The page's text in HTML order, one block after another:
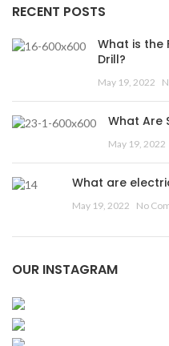
RECENT POSTS
What is the
Drill?
May 19, 2022
What Are
May 19, 2022
What are
May 19, 2022 No
OUR INSTAGRAM